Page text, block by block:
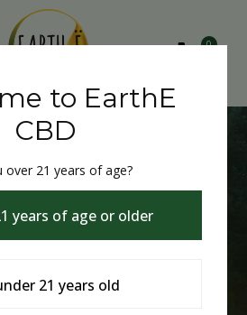
0
EarthE CBD
$75
One Get One
to EarthE
CBD
over 21 years of age?
years of age or older
21 years old